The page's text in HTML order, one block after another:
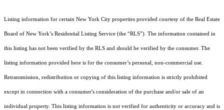
Listing information for certain New York City properties provided courtesy of the Real Estate
Board of New York’s Residential Listing Service (the “RLS”). The information contained in
this listing has not been verified by the RLS and should be verified by the consumer. The
listing information provided here is for the consumer’s personal, non-commercial use.
Retransmission, redistribution or copying of this listing information is strictly prohibited
except in connection with a consumer's consideration of the purchase and/or sale of an
individual property. This listing information is not verified for authenticity or accuracy and is